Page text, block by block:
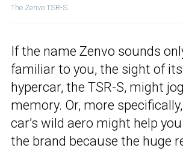
The Zenvo TSR-S
If the name Zenvo sounds
familiar to you, the sight of
hypercar, the TSR-S, might
memory. Or, more
car’s wild aero might help
the brand because the huge